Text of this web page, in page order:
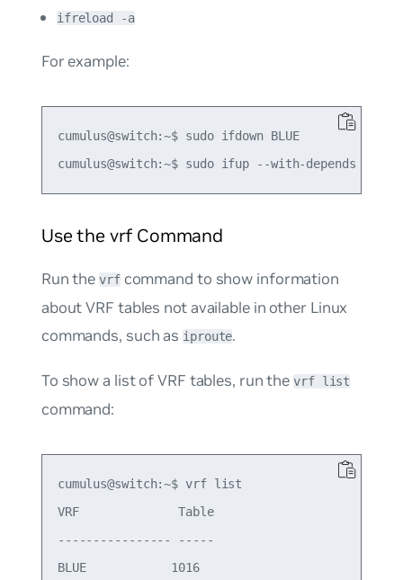
ifreload -a
For example:
cumulus@switch:~$ sudo ifdown BLUE
Use the vrf Command
Run thevrfcommand to show information
about VRF tables not available in other Linux
commands, such as iproute.
To show a list of VRF tables, run thevrf list
command:
cumulus@switch:~$ vrf list
VRF              Table
---------------- -----
BLUE            1016